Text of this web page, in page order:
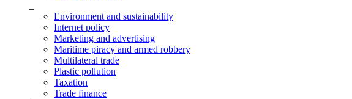
Environment and sustainability
Internet policy
Marketing and advertising
Maritime piracy and armed robbery
Multilateral trade
Plastic pollution
Taxation
Trade finance